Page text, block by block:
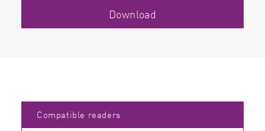
Download
Compatible readers